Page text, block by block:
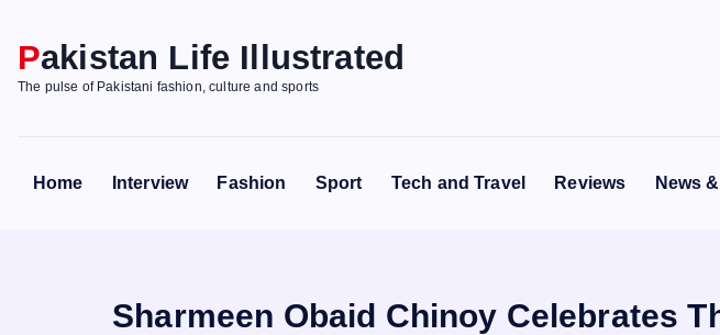
Pakistan Life Illustrated
The pulse of Pakistani fashion, culture and sports
Home Interview Fashion Sport Tech and Travel Reviews News
Sharmeen Obaid Chinoy Celebrates